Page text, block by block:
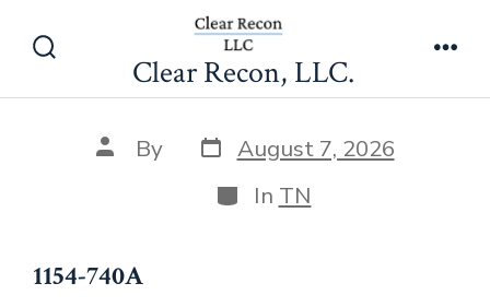
Toggle
Clear Recon, LLC.
1154-740A
Post
author
By Post
date
August 7, 2026
Categories
In TN
1154-740A